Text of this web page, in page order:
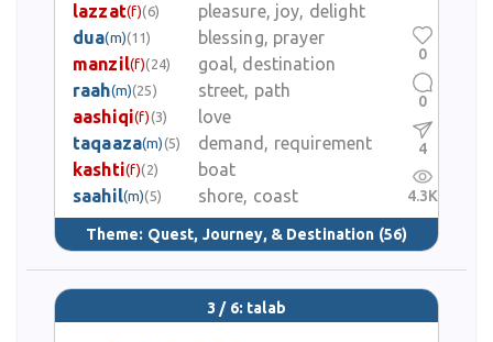
lazzat(f)(6)
pleasure, joy, delight
dua(m)(11)
blessing, prayer
manzil(f)(24)
goal, destination
raah(m)(25)
street, path
aashiqi(f) (3)
love
taqaaza(m) (5)
demand, requirement
kashti(f)(2)
boat
saahil(m)(5) shore, coast
Theme: Quest, Journey, & Destination (56)
0
0
4
4.3K
3 / 6: talab